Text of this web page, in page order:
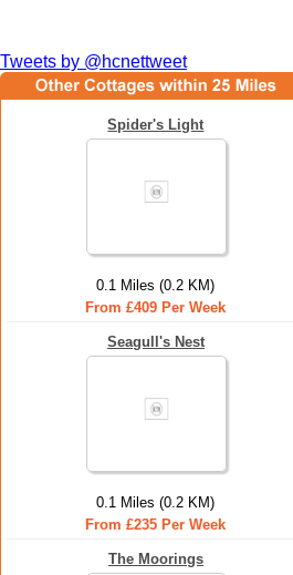
Tweets by @hcnettweet
Spider's Light
0.1 Miles (0.2 KM)
From £409 Per Week
Seagull's Nest
0.1 Miles (0.2 KM)
From £235 Per Week
The Moorings